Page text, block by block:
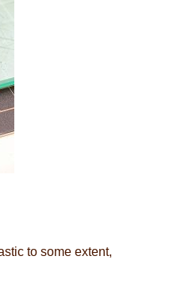
to some extent,